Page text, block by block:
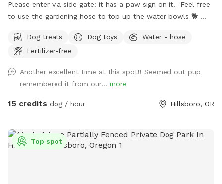
Please enter via side gate: it has a paw sign on it. Feel free
to use the gardening hose to top up the water bowls 🐕
dishes & dog toys. Text me if you need anything else. Enjoy
your time :)
Dog treats Dog toys
Water - hose
Fertilizer-free
Another excellent time at this spot!! Seemed out pup
remembered it from our... more
15 credits dog / hour Hillsboro, OR
Top spot